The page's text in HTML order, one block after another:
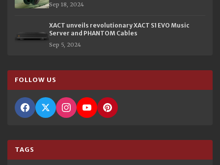
Sep 18, 2024
XACT unveils revolutionary XACT S1 EVO Music
Server and PHANTOM Cables
Sep 5, 2024
FOLLOW US
TAGS